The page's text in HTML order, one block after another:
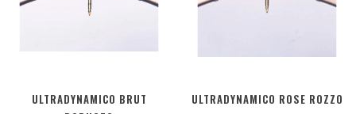
ULTRADYNAMICO BRUT
ULTRADYNAMICO ROSE ROZZO